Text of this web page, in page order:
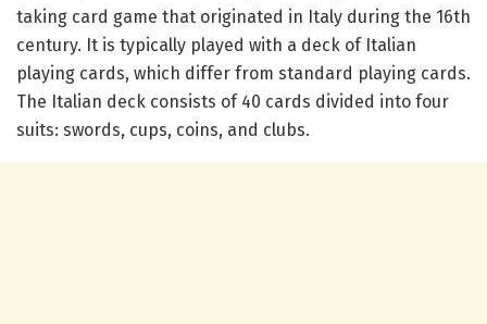
taking card game that originated in Italy during the 16th
century. It is typically played with a deck of Italian
playing cards, which differ from standard playing cards.
The Italian deck consists of 40 cards divided into four
suits: swords, cups, coins, and clubs.